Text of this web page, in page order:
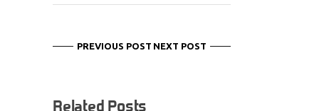
PREVIOUS POST NEXT POST
Related Posts